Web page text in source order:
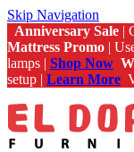
Skip Navigation
Anniversary Sale |
Mattress Promo |
lamps | Shop Now
setup | Learn More